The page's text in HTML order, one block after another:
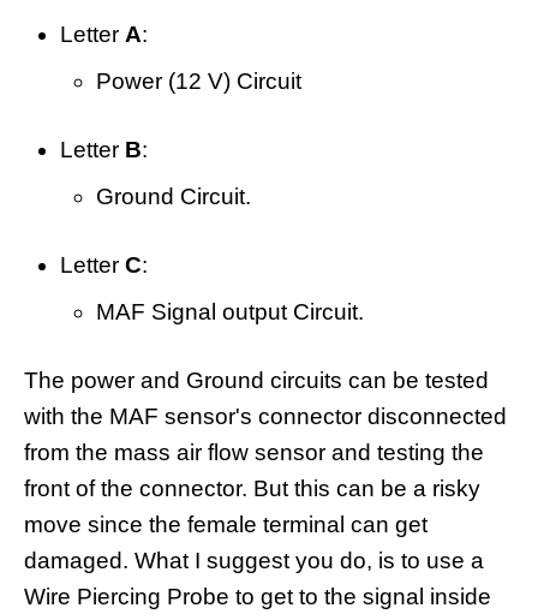
Letter A:
Power (12 V) Circuit
Letter B:
Ground Circuit.
Letter C:
MAF Signal output Circuit.
The power and Ground circuits can be tested
with the MAF sensor's connector disconnected
from the mass air flow sensor and testing the
front of the connector. But this can be a risky
move since the female terminal can get
damaged. What I suggest you do, is to use a
Wire Piercing Probe to get to the signal inside